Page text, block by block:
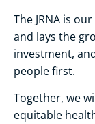
The JRNA is
and lays the
investment,
people first.
Together, we
equitable